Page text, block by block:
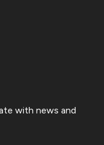
with news and